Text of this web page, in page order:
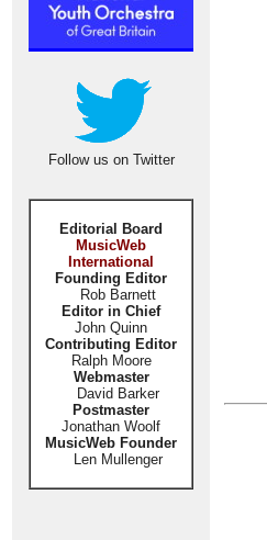
Follow us on Twitter
Editorial Board
MusicWeb
International
Founding Editor
Rob Barnett
Editor in Chief
John Quinn
Contributing Editor
Ralph Moore
Webmaster
David Barker
Postmaster
Jonathan Woolf
MusicWeb Founder
Len Mullenger